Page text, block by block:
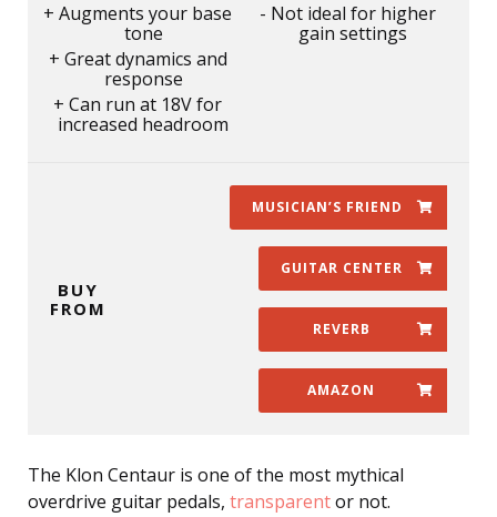
Augments your base
tone
Great dynamics and
response
Can run at 18V for
increased headroom
Not ideal for higher
gain settings
BUY
FROM
MUSICIAN’S FRIEND
GUITAR CENTER
REVERB
AMAZON
The Klon Centaur is one of the most mythical
overdrive guitar pedals, transparentor not.